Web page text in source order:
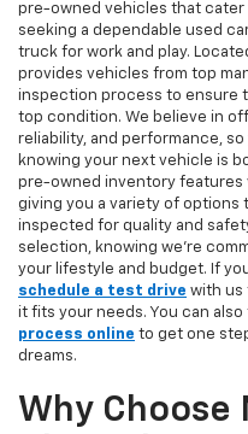
pre-owned vehicles that cater
seeking a dependable used
truck for work and play.
provides vehicles from top
inspection process to ensure
top condition. We believe in
reliability, and performance,
knowing your next vehicle is
pre-owned inventory features
giving you a variety of options
inspected for quality and
selection, knowing we’re
your lifestyle and budget. If
schedule a test drive with us
it fits your needs. You can
process online to get one
dreams.
Why Choose